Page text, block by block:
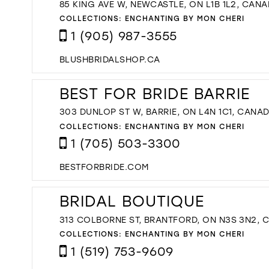
85 KING AVE W, NEWCASTLE, ON L1B 1L2,
COLLECTIONS: ENCHANTING BY MON CHERI
1 (905) 987-3555
BLUSHBRIDALSHOP.CA
BEST FOR BRIDE BARRIE
303 DUNLOP ST W, BARRIE, ON L4N 1C1,
COLLECTIONS: ENCHANTING BY MON CHERI
1 (705) 503-3300
BESTFORBRIDE.COM
BRIDAL BOUTIQUE
313 COLBORNE ST, BRANTFORD, ON N3S 3N2,
COLLECTIONS: ENCHANTING BY MON CHERI
1 (519) 753-9609